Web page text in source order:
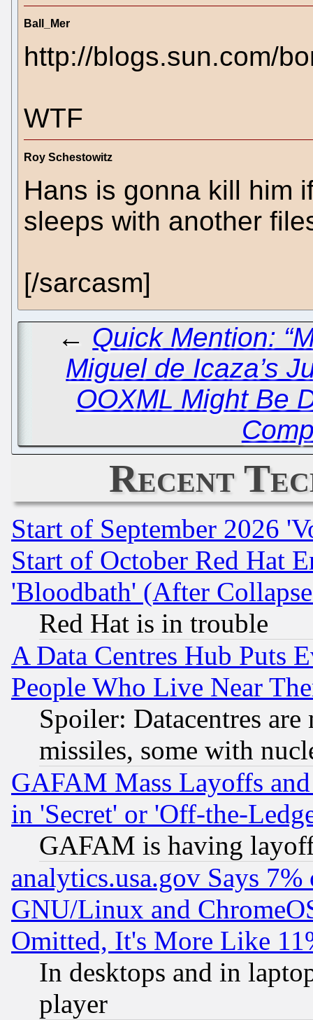
Ball_Mer
http://blogs.sun.com/
WTF
Roy Schestowitz
Hans is gonna kill him
sleeps with another
[/sarcasm]
← Quick Mention:
Miguel de Icaza’s
OOXML Might Be
Recent
Start of September 2026
Start of October Red Hat
'Bloodbath' (After
Red Hat is in trouble
A Data Centres Hub Puts
People Who Live Near
Spoiler: Datacentres
missiles, some with
GAFAM Mass Layoffs
in 'Secret' or 'Off-the-
GAFAM is having
analytics.usa.gov Says
GNU/Linux and
Omitted, It's More Like
In desktops and in
player